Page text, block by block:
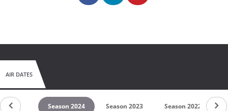
AIR DATES
2025 Season 2024 Season 2023 Season 2022